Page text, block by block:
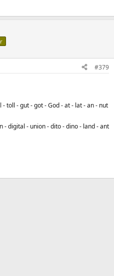
#379
toll - gut - got - God - at - lat - an - nut
- digital - union - dito - dino - land - ant